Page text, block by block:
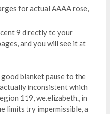
for actual AAAA rose,
9 directly to your
and you will see it at
blanket pause to the
inconsistent which
119, we.elizabeth., in
limits try impermissible, a